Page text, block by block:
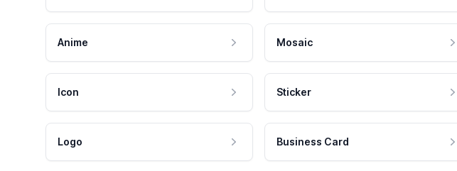
Anime Mosaic
Icon Sticker
Logo Business Card